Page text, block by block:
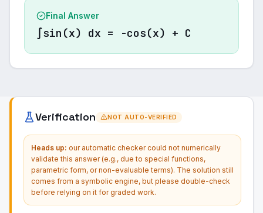
Final Answer
∫sin(x) dx = -cos(x) + C
Verification NOT AUTO-VERIFIED
Heads up: our automatic checker could not numerically
validate this answer (e.g., due to special functions,
parametric form, or non-evaluable terms). The solution still
comes from a symbolic engine, but please double-check
before relying on it for graded work.